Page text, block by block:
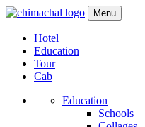
Menu
Hotel
Education
Tour
Cab
Education
Schools